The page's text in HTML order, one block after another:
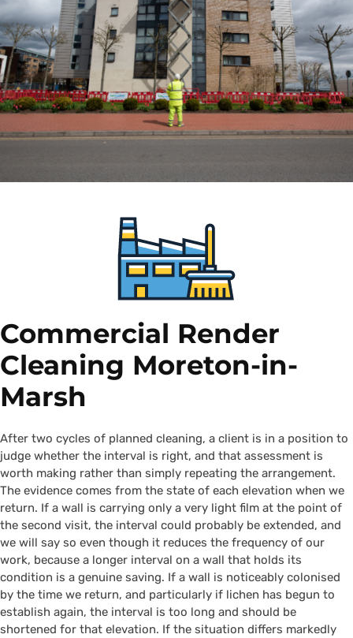
Commercial Render
Cleaning Moreton-in-
Marsh
After two cycles of planned cleaning, a client is in a position to
judge whether the interval is right, and that assessment is
worth making rather than simply repeating the arrangement.
The evidence comes from the state of each elevation when we
return. If a wall is carrying only a very light film at the point of
the second visit, the interval could probably be extended, and
we will say so even though it reduces the frequency of our
work, because a longer interval on a wall that holds its
condition is a genuine saving. If a wall is noticeably colonised
by the time we return, and particularly if lichen has begun to
establish again, the interval is too long and should be
shortened for that elevation. If the situation differs markedly